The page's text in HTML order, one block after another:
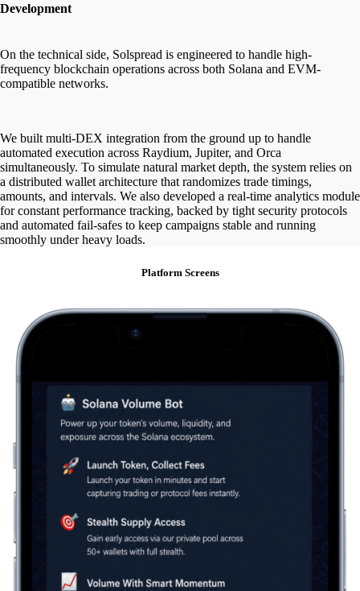
Development
On the technical side, Solspread is engineered to handle high-
frequency blockchain operations across both Solana and EVM-
compatible networks.
We built multi-DEX integration from the ground up to handle
automated execution across Raydium, Jupiter, and Orca
simultaneously. To simulate natural market depth, the system relies on
a distributed wallet architecture that randomizes trade timings,
amounts, and intervals. We also developed a real-time analytics module
for constant performance tracking, backed by tight security protocols
and automated fail-safes to keep campaigns stable and running
smoothly under heavy loads.
Platform Screens